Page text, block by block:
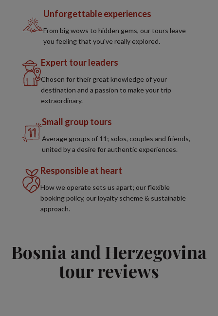
Unforgettable experiences
From big wows to hidden gems, our tours leave
you feeling that you've really explored.
Expert tour leaders
Chosen for their great knowledge of your
destination and a passion to make your trip
extraordinary.
Small group tours
Average groups of 11; solos, couples and friends,
united by a desire for authentic experiences.
Responsible at heart
How we operate sets us apart; our flexible
booking policy, our loyalty scheme & sustainable
approach.
Bosnia and Herzegovina
tour reviews